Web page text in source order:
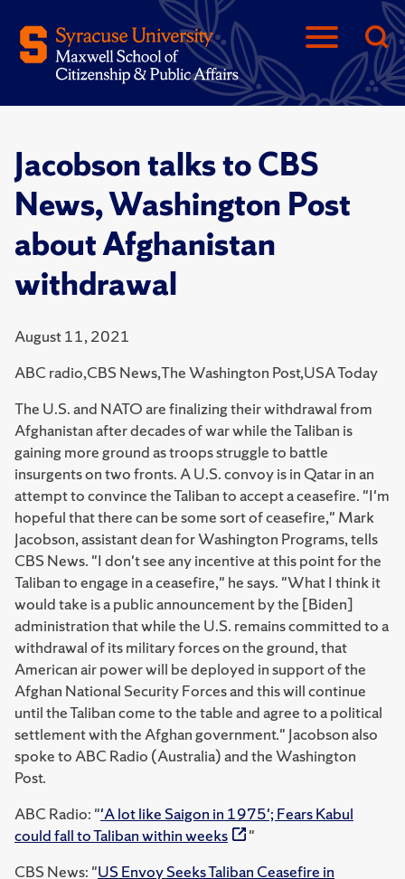
Jacobson talks to CBS
News, Washington Post
about Afghanistan
withdrawal
August 11, 2021
ABC radio,CBS News,The Washington Post,USA Today
The U.S. and NATO are finalizing their withdrawal from
Afghanistan after decades of war while the Taliban is
gaining more ground as troops struggle to battle
insurgents on two fronts. A U.S. convoy is in Qatar in an
attempt to convince the Taliban to accept a ceasefire. "I'm
hopeful that there can be some sort of ceasefire," Mark
Jacobson, assistant dean for Washington Programs, tells
CBS News. "I don't see any incentive at this point for the
Taliban to engage in a ceasefire," he says. "What I think it
would take is a public announcement by the [Biden]
administration that while the U.S. remains committed to a
withdrawal of its military forces on the ground, that
American air power will be deployed in support of the
Afghan National Security Forces and this will continue
until the Taliban come to the table and agree to a political
settlement with the Afghan government." Jacobson also
spoke to ABC Radio (Australia) and the Washington
Post.
ABC Radio: "'A lot like Saigon in 1975'; Fears Kabul
could fall to Taliban within weeks
"
CBS News: "US Envoy Seeks Taliban Ceasefire in